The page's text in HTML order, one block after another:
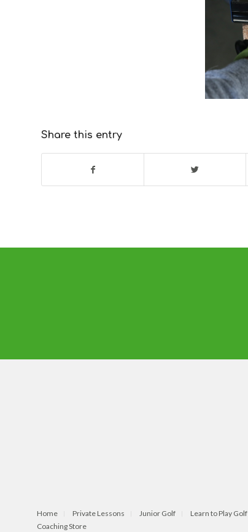
Share this entry
Home Private Lessons Junior Golf Learn to Play Golf
Coaching Store